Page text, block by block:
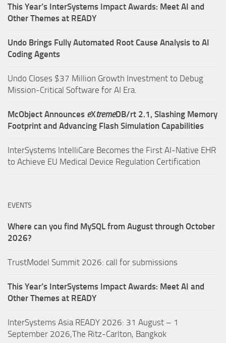
This Year’s InterSystems Impact Awards: Meet AI and
Other Themes at READY
Undo Brings Fully Automated Root Cause Analysis to AI
Coding Agents
Undo Closes $37 Million Growth Investment to Debug
Mission-Critical Software for AI Era.
McObject Announces eXtremeDB/rt 2.1, Slashing Memory
Footprint and Advancing Flash Simulation Capabilities
InterSystems IntelliCare Becomes the First AI-Native EHR
to Achieve EU Medical Device Regulation Certification
EVENTS
Where can you find MySQL from August through October
2026?
TrustModel Summit 2026: call for submissions
This Year’s InterSystems Impact Awards: Meet AI and
Other Themes at READY
InterSystems Asia READY 2026: 31 August – 1
September 2026,The Ritz-Carlton, Bangkok